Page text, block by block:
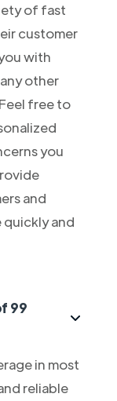
of fast
customer
with
other
free to
you
and
quickly and
99
in most
reliable